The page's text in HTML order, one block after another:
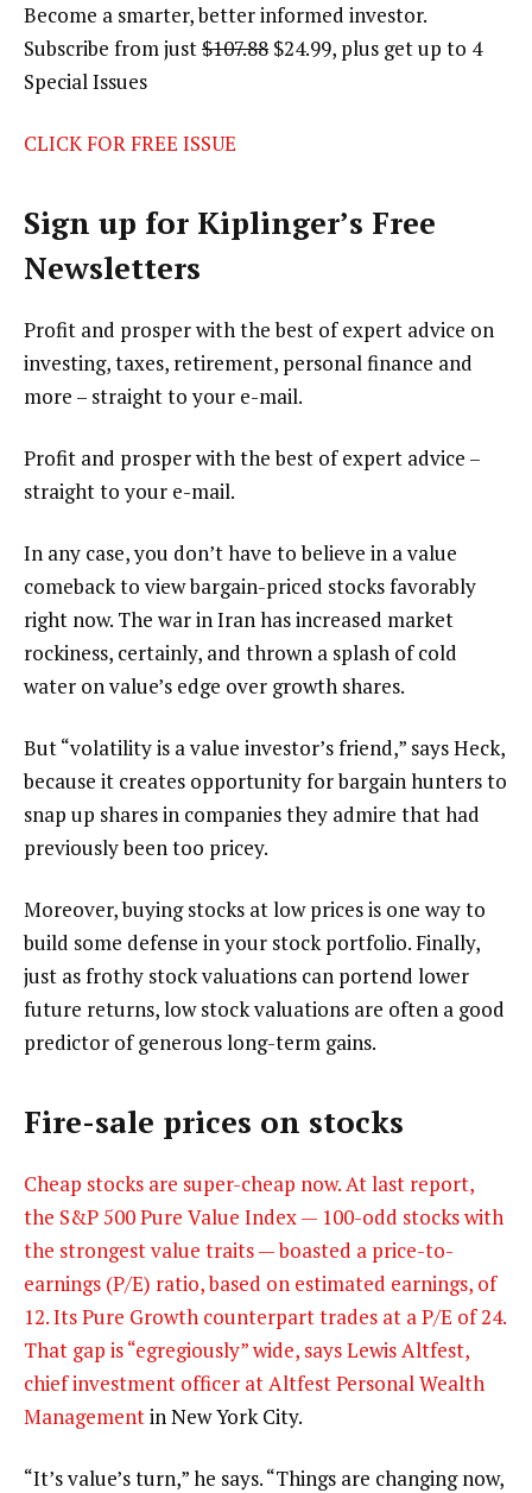
Become a smarter, better informed investor.
Subscribe from just$107.88 $24.99, plus get up to 4
Special Issues
CLICK FOR FREE ISSUE
Sign up for Kiplinger’s Free
Newsletters
Profit and prosper with the best of expert advice on
investing, taxes, retirement, personal finance and
more – straight to your e-mail.
Profit and prosper with the best of expert advice –
straight to your e-mail.
In any case, you don’t have to believe in a value
comeback to view bargain-priced stocks favorably
right now. The war in Iran has increased market
rockiness, certainly, and thrown a splash of cold
water on value’s edge over growth shares.
But “volatility is a value investor’s friend,” says Heck,
because it creates opportunity for bargain hunters to
snap up shares in companies they admire that had
previously been too pricey.
Moreover, buying stocks at low prices is one way to
build some defense in your stock portfolio. Finally,
just as frothy stock valuations can portend lower
future returns, low stock valuations are often a good
predictor of generous long-term gains.
Fire-sale prices on stocks
Cheap stocks are super-cheap now. At last report,
the S&P 500 Pure Value Index — 100-odd stocks with
the strongest value traits — boasted a price-to-
earnings (P/E) ratio, based on estimated earnings, of
12. Its Pure Growth counterpart trades at a P/E of 24.
That gap is “egregiously” wide, says Lewis Altfest,
chief investment officer atAltfest Personal Wealth
Managementin New York City.
“It’s value’s turn,” he says. “Things are changing now,